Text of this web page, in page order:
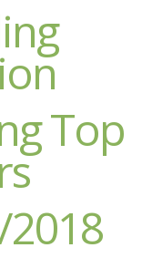
Top